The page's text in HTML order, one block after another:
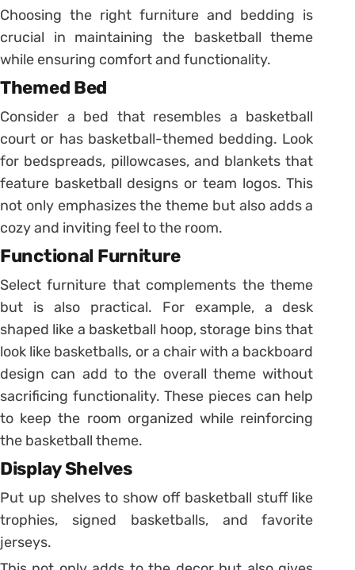
Choosing the right furniture and bedding is
crucial in maintaining the basketball theme
while ensuring comfort and functionality.
Themed Bed
Consider a bed that resembles a basketball
court or has basketball-themed bedding. Look
for bedspreads, pillowcases, and blankets that
feature basketball designs or team logos. This
not only emphasizes the theme but also adds a
cozy and inviting feel to the room.
Functional Furniture
Select furniture that complements the theme
but is also practical. For example, a desk
shaped like a basketball hoop, storage bins that
look like basketballs, or a chair with a backboard
design can add to the overall theme without
sacrificing functionality. These pieces can help
to keep the room organized while reinforcing
the basketball theme.
Display Shelves
Put up shelves to show off basketball stuff like
trophies, signed basketballs, and favorite
jerseys.